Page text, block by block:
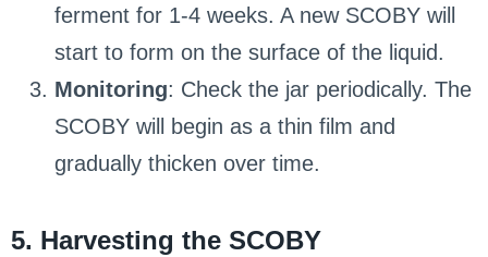
ferment for 1-4 weeks. A new SCOBY will
start to form on the surface of the liquid.
Monitoring: Check the jar periodically. The
SCOBY will begin as a thin film and
gradually thicken over time.
5. Harvesting the SCOBY